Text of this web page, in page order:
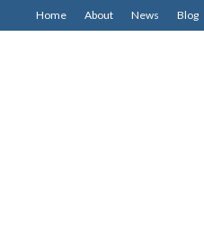
Home About News Blog